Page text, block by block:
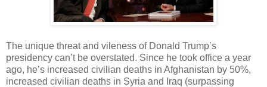
The unique threat and vileness of Donald Trump’s
presidency can’t be overstated. Since he took office a year
ago, he’s increased civilian deaths in Afghanistan by 50%,
increased civilian deaths in Syria and Iraq (surpassing